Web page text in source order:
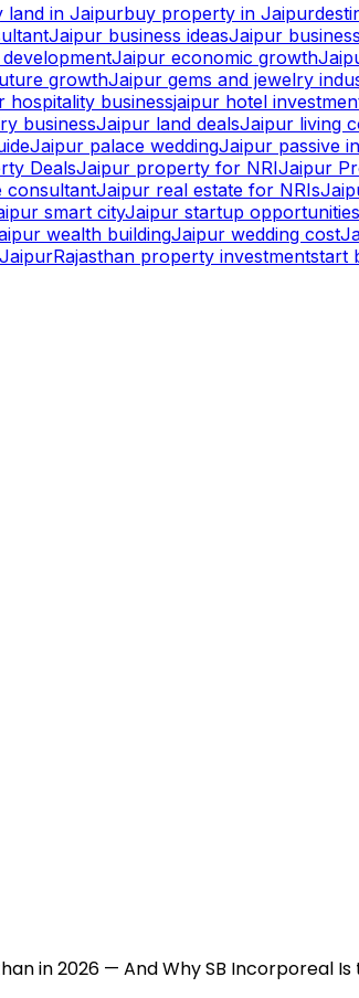
land in Jaipurbuy property in Jaipur
Jaipur business ideasJaipur
Jaipur economic growth
growthJaipur gems and jewelry
hospitality businessjaipur hotel
businessJaipur land dealsJaipur living
Jaipur palace weddingJaipur passive
DealsJaipur property for NRIJaipur
consultantJaipur real estate for NRIs
smart cityJaipur startup opportunities
wealth buildingJaipur wedding cost
Rajasthan property investmentstart